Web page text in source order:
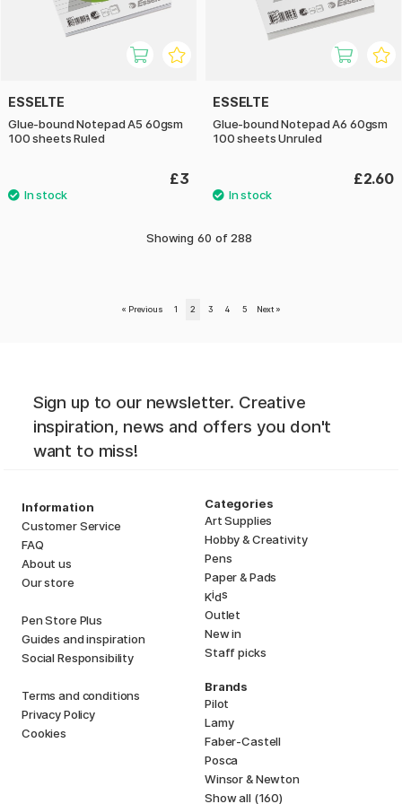
ESSELTE
Glue-bound Notepad A5 60gsm
100 sheets Ruled
£3
ESSELTE
Glue-bound Notepad A6 60gsm
100 sheets Unruled
£2.60
Showing 60 of 288
« Previous 1 2 3 4 5 Next »
Sign up to our newsletter. Creative
inspiration, news and offers you don't
want to miss!
Information
Customer Service
FAQ
About us
Our store
Pen Store Plus
Guides and inspiration
Social Responsibility
Terms and conditions
Privacy Policy
Cookies
Categories
Art Supplies
Hobby & Creativity
Pens
Paper & Pads
Kids
Outlet
New in
Staff picks
Brands
Pilot
Lamy
Faber-Castell
Posca
Winsor & Newton
Show all (160)